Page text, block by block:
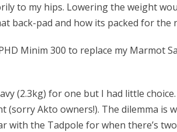
to my hips. Lowering the weight
back-pad and how its packed for the
Minim 300 to replace my Marmot
(2.3kg) for one but I had little
(sorry Akto owners!). The dilemma is
with the Tadpole for when there’s